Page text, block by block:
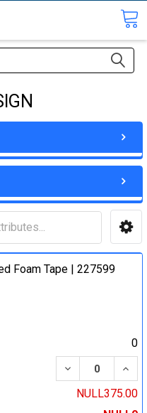
Foam Tape | 227599
0
DECREASE
NULL375.00